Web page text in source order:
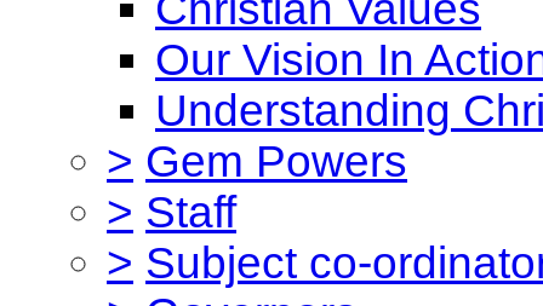
Our Vision In
Understanding
> Gem Powers
> Staff
> Subject co-